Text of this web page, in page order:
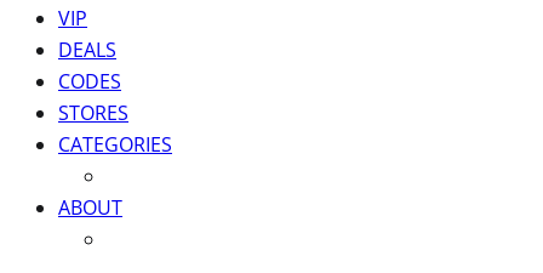
VIP
DEALS
CODES
STORES
CATEGORIES
ABOUT